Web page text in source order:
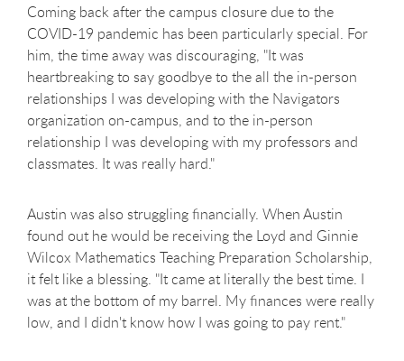
Coming back after the campus closure due to the
COVID-19 pandemic has been particularly special. For
him, the time away was discouraging, "It was
heartbreaking to say goodbye to the all the in-person
relationships I was developing with the Navigators
organization on-campus, and to the in-person
relationship I was developing with my professors and
classmates. It was really hard."
Austin was also struggling financially. When Austin
found out he would be receiving the Loyd and Ginnie
Wilcox Mathematics Teaching Preparation Scholarship,
it felt like a blessing. "It came at literally the best time. I
was at the bottom of my barrel. My finances were really
low, and I didn't know how I was going to pay rent."